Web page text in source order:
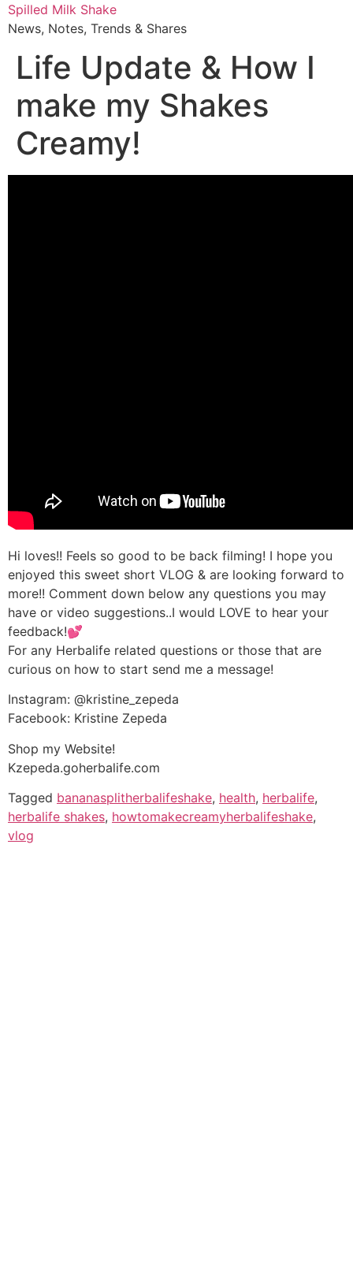
Skip
to
Spilled Milk Shake
News, Notes, Trends & Shares
Life Update & How I
make my Shakes
Creamy!
Hi loves!! Feels so good to be back filming! I hope you
enjoyed this sweet short VLOG & are looking forward to
more!! Comment down below any questions you may
have or video suggestions..I would LOVE to hear your
feedback!💕
For any Herbalife related questions or those that are
curious on how to start send me a message!
Instagram: @kristine_zepeda
Facebook: Kristine Zepeda
Shop my Website!
Kzepeda.goherbalife.com
Tagged bananasplitherbalifeshake, health, herbalife,
herbalife shakes, howtomakecreamyherbalifeshake,
vlog